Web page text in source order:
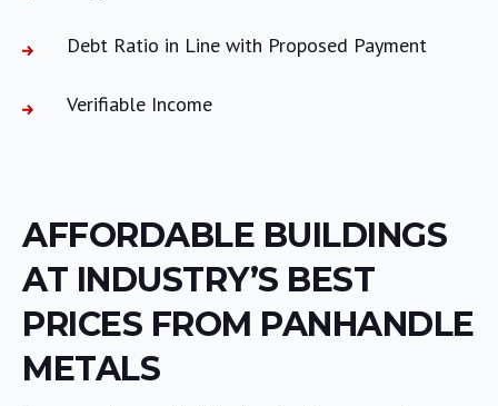
Debt Ratio in Line with Proposed Payment
Verifiable Income
AFFORDABLE BUILDINGS
AT INDUSTRY’S BEST
PRICES FROM PANHANDLE
METALS